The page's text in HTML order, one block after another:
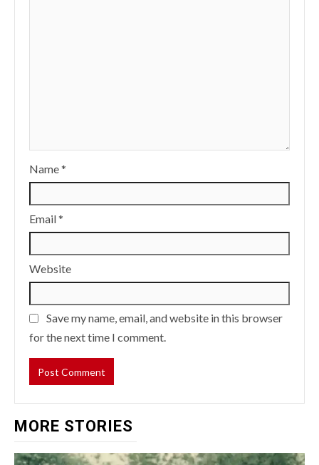
Name*
Email*
Website
Save my name, email, and website in this browser
for the next time I comment.
MORE STORIES